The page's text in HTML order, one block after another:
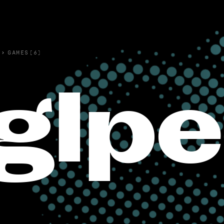
› GAMES(6)